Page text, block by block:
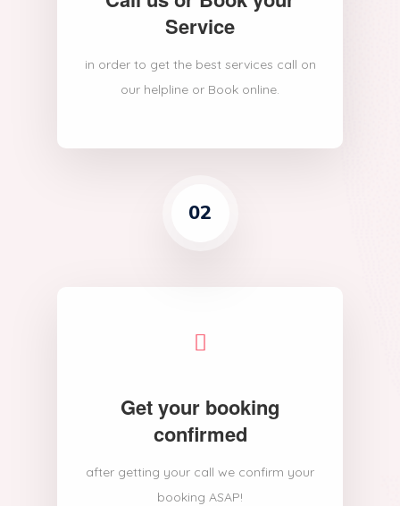
Service
in order to get the best services call on
our helpline or Book online.
02
Get your booking
confirmed
after getting your call we confirm your
booking ASAP!